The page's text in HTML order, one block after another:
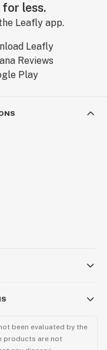
less.
Leafly app.
been evaluated by the
products are not